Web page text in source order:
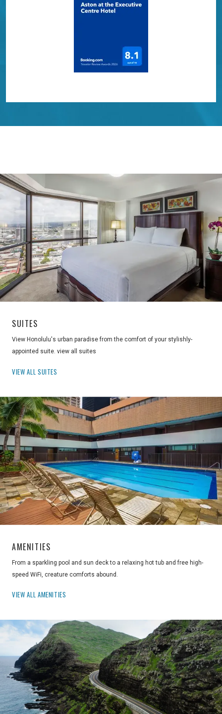
SUITES
View Honolulu's urban paradise from the comfort of your stylishly-
appointed suite. view all suites
VIEW ALL SUITES
AMENITIES
From a sparkling pool and sun deck to a relaxing hot tub and free high-
speed WiFi, creature comforts abound.
VIEW ALL AMENITIES